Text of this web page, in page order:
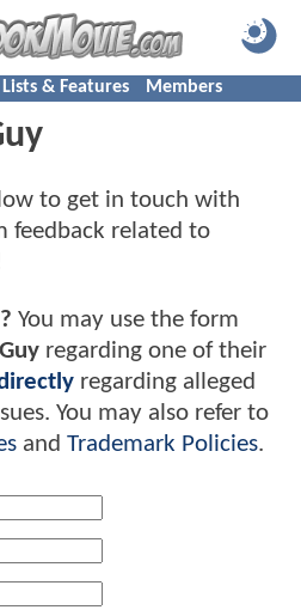
Lists & Features Members
to get in touch with
feedback related to
You may use the form
regarding one of their
regarding alleged
You may also refer to
and Trademark Policies.